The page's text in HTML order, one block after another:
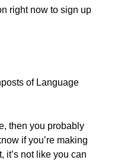
right now to sign up
of Language
then you probably
if you’re making
it’s not like you can